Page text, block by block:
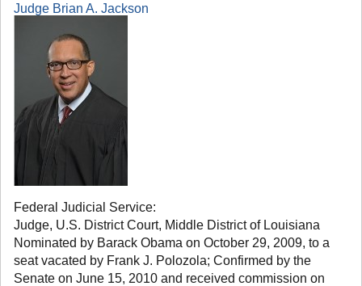
Judge Brian A. Jackson
Federal Judicial Service:
Judge, U.S. District Court, Middle District of Louisiana
Nominated by Barack Obama on October 29, 2009, to a
seat vacated by Frank J. Polozola; Confirmed by the
Senate on June 15, 2010 and received commission on